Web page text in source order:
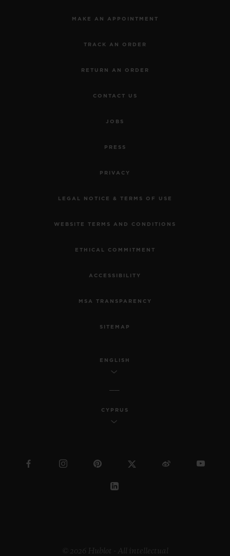
MAKE AN APPOINTMENT
TRACK AN ORDER
RETURN AN ORDER
CONTACT US
JOBS
PRESS
PRIVACY
LEGAL NOTICE & TERMS OF USE
WEBSITE TERMS AND CONDITIONS
ETHICAL COMMITMENT
ACCESSIBILITY
MSA TRANSPARENCY
SITEMAP
ENGLISH
CYPRUS
© 2026 Hublot - All intellectual